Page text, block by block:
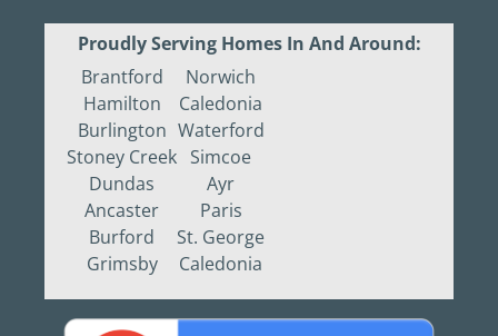
Proudly Serving Homes In And Around:
Brantford
Hamilton
Burlington
Stoney Creek
Dundas
Ancaster
Burford
Grimsby
Norwich
Caledonia
Waterford
Simcoe
Ayr
Paris
St. George
Caledonia